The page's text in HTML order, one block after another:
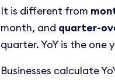
It is different from
month, and quarter-
quarter. YoY is the one
Businesses calculate